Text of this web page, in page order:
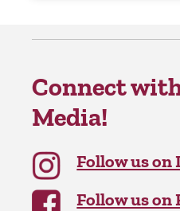
Connect
Media!
Follow us
Follow us on